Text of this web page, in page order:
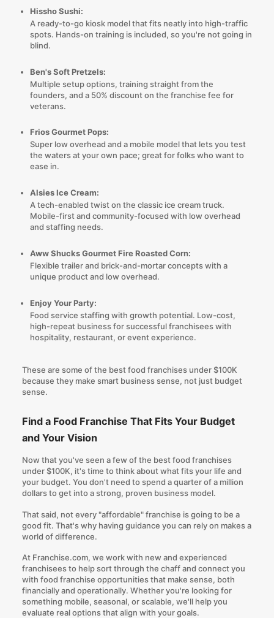
Hissho Sushi:
A ready-to-go kiosk model that fits neatly into high-traffic
spots. Hands-on training is included, so you're not going in
blind.
Ben's Soft Pretzels:
Multiple setup options, training straight from the
founders, and a 50% discount on the franchise fee for
veterans.
Frios Gourmet Pops:
Super low overhead and a mobile model that lets you test
the waters at your own pace; great for folks who want to
ease in.
Alsies Ice Cream:
A tech-enabled twist on the classic ice cream truck.
Mobile-first and community-focused with low overhead
and staffing needs.
Aww Shucks Gourmet Fire Roasted Corn:
Flexible trailer and brick-and-mortar concepts with a
unique product and low overhead.
Enjoy Your Party:
Food service staffing with growth potential. Low-cost,
high-repeat business for successful franchisees with
hospitality, restaurant, or event experience.
These are some of the best food franchises under $100K
because they make smart business sense, not just budget
sense.
Find a Food Franchise That Fits Your Budget
and Your Vision
Now that you've seen a few of the best food franchises
under $100K, it's time to think about what fits your life and
your budget. You don't need to spend a quarter of a million
dollars to get into a strong, proven business model.
That said, not every "affordable" franchise is going to be a
good fit. That's why having guidance you can rely on makes a
world of difference.
At Franchise.com, we work with new and experienced
franchisees to help sort through the chaff and connect you
with food franchise opportunities that make sense, both
financially and operationally. Whether you're looking for
something mobile, seasonal, or scalable, we'll help you
evaluate real options that align with your goals.